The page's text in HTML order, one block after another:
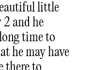
little
2 and he
time to
he may have